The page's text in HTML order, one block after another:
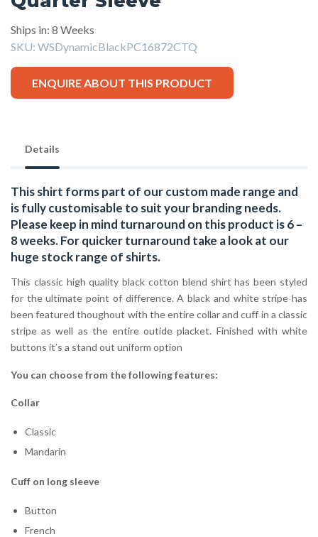
Ships in: 8 Weeks
SKU: WSDynamicBlackPC16872CTQ
ENQUIRE ABOUT THIS PRODUCT
Details
This shirt forms part of our custom made range and
is fully customisable to suit your branding needs.
Please keep in mind turnaround on this product is 6 –
8 weeks. For quicker turnaround take a look at our
huge stock range of shirts.
This classic high quality black cotton blend shirt has been styled
for the ultimate point of difference. A black and white stripe has
been featured thoughout with the entire collar and cuff in a classic
stripe as well as the entire outide placket. Finished with white
buttons it’s a stand out uniform option
You can choose from the following features:
Collar
Classic
Mandarin
Cuff on long sleeve
Button
French